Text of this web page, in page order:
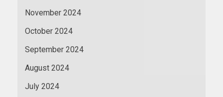
November 2024
October 2024
September 2024
August 2024
July 2024